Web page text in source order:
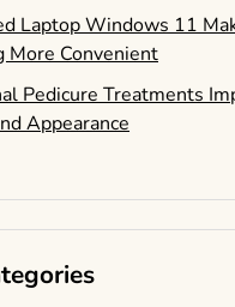
Laptop Windows 11
More Convenient
Pedicure Treatments
Appearance